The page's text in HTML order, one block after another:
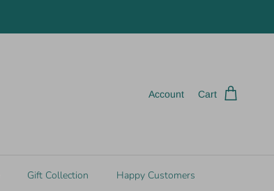
Account Cart
Gift Collection Happy Customers